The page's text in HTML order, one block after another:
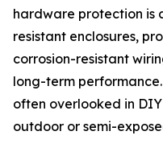
hardware protection is
resistant enclosures,
corrosion-resistant
long-term
often overlooked in
outdoor or semi-